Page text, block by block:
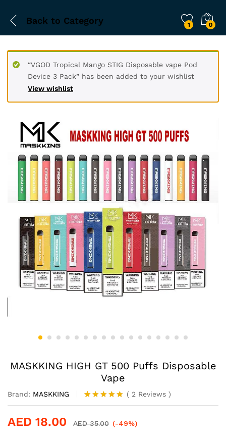
Back to Category 1 0
View wishlist
“VGOD Tropical Mango STIG Disposable vape Pod
Device 3 Pack” has been added to your wishlist
MASKKING HIGH GT 500 Puffs Disposable
Vape
Brand: MASKKING
Rated5.00
based on
2
( 2 Reviews )
AED 18.00 AED35.00 (-49%)